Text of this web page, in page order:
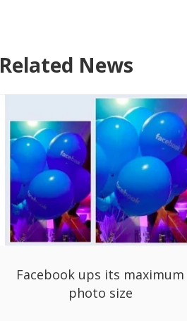
Related News
Facebook ups its maximum
photo size